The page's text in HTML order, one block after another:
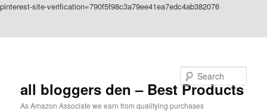
pinterest-site-verification=790f5f98c3a79ee41ea7edc4ab382076
all bloggers den – Best Products
As Amazon Associate we earn from qualifying purchases